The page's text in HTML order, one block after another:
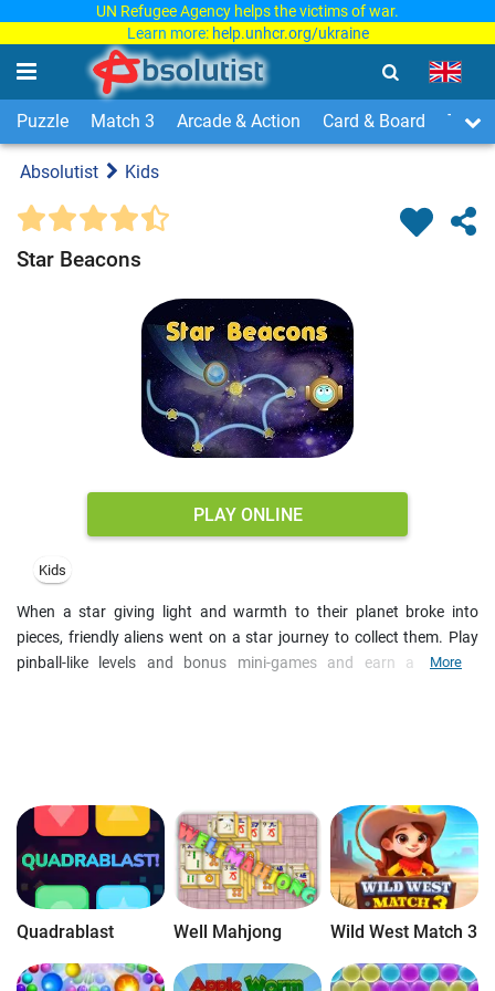
UN Refugee Agency helps the victims of war.
Learn more: help.unhcr.org/ukraine
Puzzle Match 3 Arcade & Action Card & Board Time
Absolutist Kids
Star Beacons
PLAY ONLINE
Kids
When a star giving light and warmth to their planet broke into
pieces, friendly aliens went on a star journey to collect them. Play
pinball-like levels and bonus mini-games and earn a bulk of
More
Quadrablast Well Mahjong Wild West Match 3